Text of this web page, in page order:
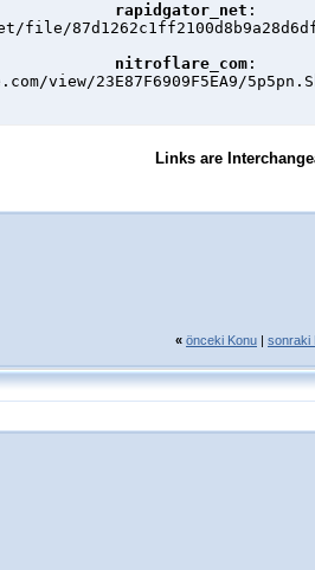
rapidgator_net :
nitroflare_com :
view/23E87F6909F5EA9/
Links are
« önceki Konu | sonraki